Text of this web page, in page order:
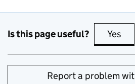
Is this page useful? Yes
Report a problem